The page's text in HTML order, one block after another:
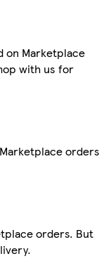
on Marketplace
with us for
orders
orders. But